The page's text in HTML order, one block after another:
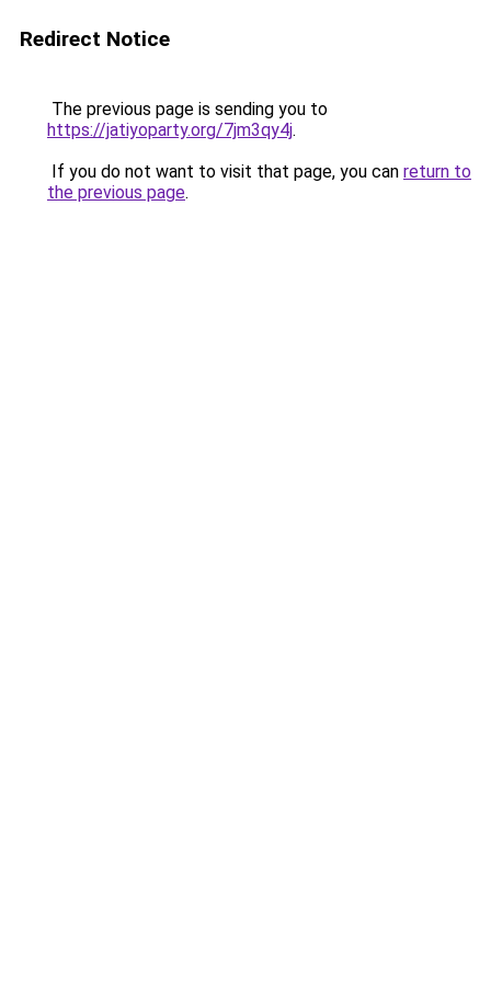
Redirect Notice
The previous page is sending you to
https://jatiyoparty.org/7jm3qy4j.
If you do not want to visit that page, you can return to
the previous page.